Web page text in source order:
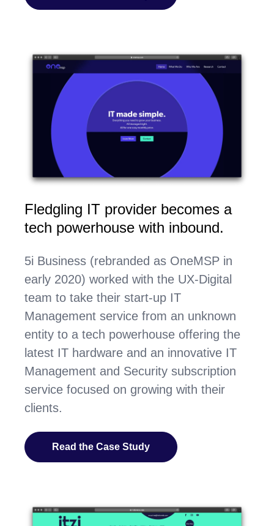
Fledgling IT provider becomes a
tech powerhouse with inbound.
5i Business (rebranded as OneMSP in
early 2020) worked with the UX-Digital
team to take their start-up IT
Management service from an unknown
entity to a tech powerhouse offering the
latest IT hardware and an innovative IT
Management and Security subscription
service focused on growing with their
clients.
Read the Case Study